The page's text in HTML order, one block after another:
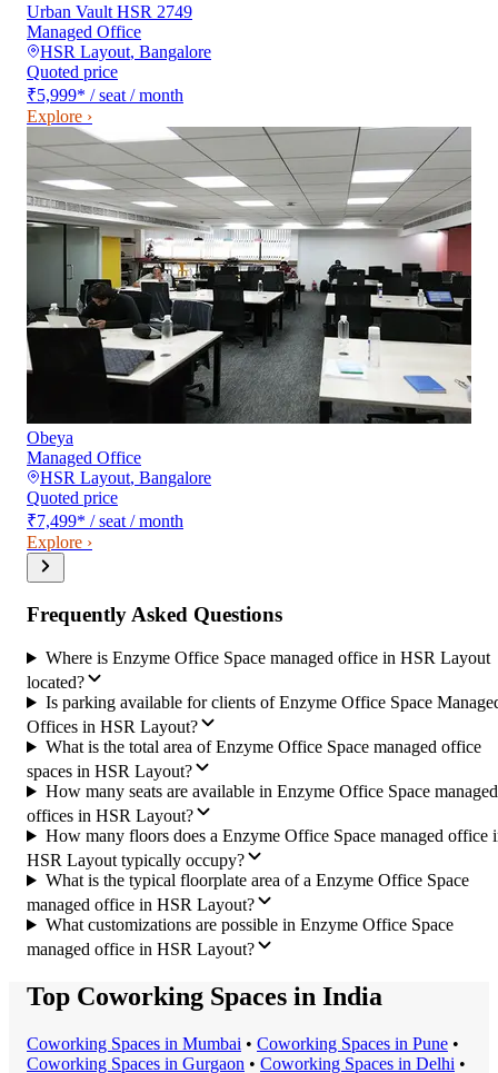
Urban Vault HSR 2749
Managed Office
HSR Layout, Bangalore
Quoted price
₹5,999* / seat / month
Explore ›
Obeya
Managed Office
HSR Layout, Bangalore
Quoted price
₹7,499* / seat / month
Explore ›
Frequently Asked Questions
Where is Enzyme Office Space managed office in HSR Layout
located?
Is parking available for clients of Enzyme Office Space
Offices in HSR Layout?
What is the total area of Enzyme Office Space managed office
spaces in HSR Layout?
How many seats are available in Enzyme Office Space managed
offices in HSR Layout?
How many floors does a Enzyme Office Space managed office
HSR Layout typically occupy?
What is the typical floorplate area of a Enzyme Office Space
managed office in HSR Layout?
What customizations are possible in Enzyme Office Space
managed office in HSR Layout?
Top Coworking Spaces in India
Coworking Spaces in Mumbai • Coworking Spaces in Pune •
Coworking Spaces in Gurgaon • Coworking Spaces in Delhi •